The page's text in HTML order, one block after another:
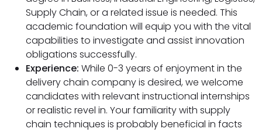
Supply Chain, or a related issue is needed. This
academic foundation will equip you with the vital
capabilities to investigate and assist innovation
obligations successfully.
Experience: While 0-3 years of enjoyment in the
delivery chain company is desired, we welcome
candidates with relevant instructional internships
or realistic revel in. Your familiarity with supply
chain techniques is probably beneficial in facts